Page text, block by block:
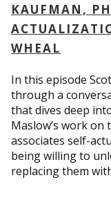
KAUFMAN,
WHEAL
In this episode
through a
that dives deep
Maslow’s work on
associates self-
being willing to
replacing them